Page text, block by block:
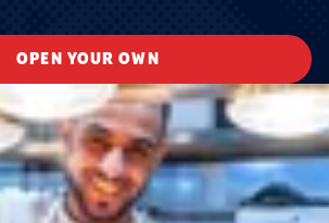
OPEN YOUR OWN